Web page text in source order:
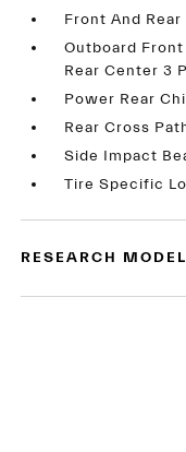
Front And
Outboard
Rear Center 3
Power Rear
Rear Cross
Side Impact
Tire Specific
RESEARCH